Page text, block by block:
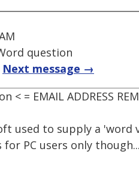
question
Next message →
< = EMAIL ADDRESS
used to supply a 'word
PC users only